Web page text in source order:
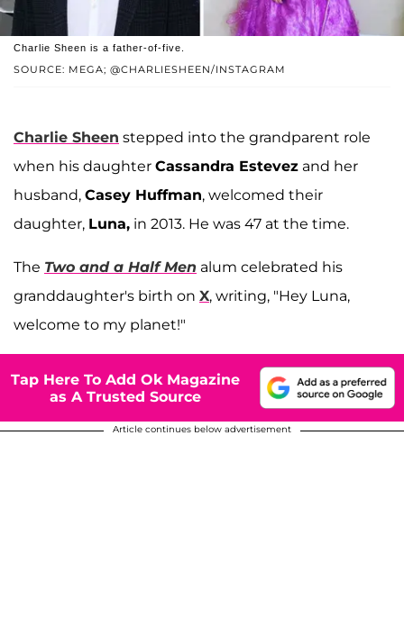
SOURCE: MEGA; @CHARLIESHEEN/INSTAGRAM
Charlie Sheen is a father-of-five.
Charlie Sheen stepped into the grandparent role
when his daughter Cassandra Estevez and her
husband, Casey Huffman, welcomed their
daughter, Luna, in 2013. He was 47 at the time.
The Two and a Half Men alum celebrated his
granddaughter's birth on X, writing, "Hey Luna,
welcome to my planet!"
Tap Here To Add Ok Magazine
as A Trusted Source
Article continues below advertisement